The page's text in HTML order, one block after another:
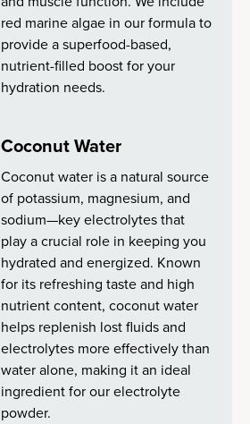
red marine algae in our formula to
provide a superfood-based,
nutrient-filled boost for your
hydration needs.
Coconut Water
Coconut water is a natural source
of potassium, magnesium, and
sodium—key electrolytes that
play a crucial role in keeping you
hydrated and energized. Known
for its refreshing taste and high
nutrient content, coconut water
helps replenish lost fluids and
electrolytes more effectively than
water alone, making it an ideal
ingredient for our electrolyte
powder.